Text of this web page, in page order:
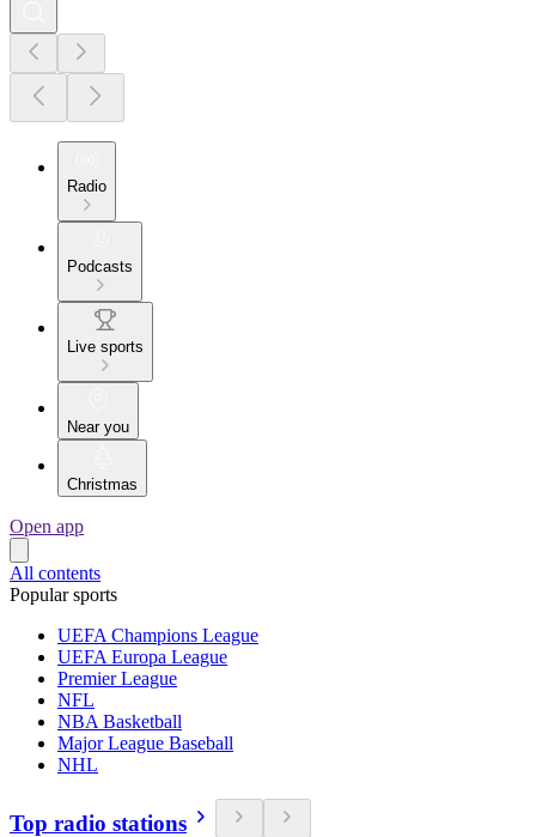
Radio
Podcasts
Live sports
Near you
Christmas
Open app
All contents
Popular sports
UEFA Champions League
UEFA Europa League
Premier League
NFL
NBA Basketball
Major League Baseball
NHL
Top radio stations